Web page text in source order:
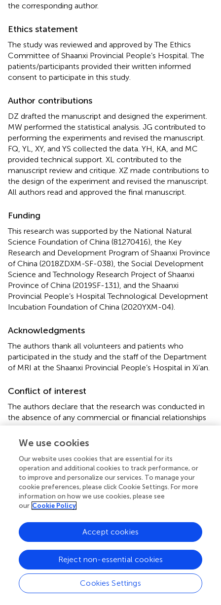
the corresponding author.
Ethics statement
The study was reviewed and approved by The Ethics
Committee of Shaanxi Provincial People’s Hospital. The
patients/participants provided their written informed
consent to participate in this study.
Author contributions
DZ drafted the manuscript and designed the experiment.
MW performed the statistical analysis. JG contributed to
performing the experiments and revised the manuscript.
FQ, YL, XY, and YS collected the data. YH, KA, and MC
provided technical support. XL contributed to the
manuscript review and critique. XZ made contributions to
the design of the experiment and revised the manuscript.
All authors read and approved the final manuscript.
Funding
This research was supported by the National Natural
Science Foundation of China (81270416), the Key
Research and Development Program of Shaanxi Province
of China (2018ZDXM-SF-038), the Social Development
Science and Technology Research Project of Shaanxi
Province of China (2019SF-131), and the Shaanxi
Provincial People’s Hospital Technological Development
Incubation Foundation of China (2020YXM-04).
Acknowledgments
The authors thank all volunteers and patients who
participated in the study and the staff of the Department
of MRI at the Shaanxi Provincial People’s Hospital in Xi’an.
Conflict of interest
The authors declare that the research was conducted in
the absence of any commercial or financial relationships
that could be construed as a potential conflict of interest.
The Supplementary Material for this article can be found
online at:
https://www.frontiersin.org/articles/10.3389/fnins.2
021.676624/full#supplementary-material
Abbreviations
Alzheimer’s disease
BMI
body mass index
CDT
Clock-Drawing Test
We use cookies
Our website uses cookies that are essential for its
operation and additional cookies to track performance, or
to improve and personalize our services. To manage your
cookie preferences, please click Cookie Settings. For more
information on how we use cookies, please see
our Cookie Policy
Cookies Settings
Reject non-essential cookies
Accept cookies